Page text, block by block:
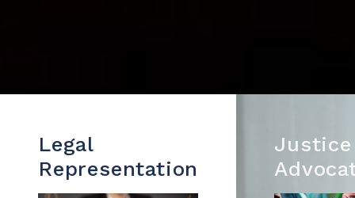
Legal
Representation
Justice